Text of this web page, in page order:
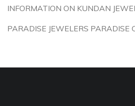
INFORMATION ON KUNDAN
PARADISE JEWELERS PARADISE